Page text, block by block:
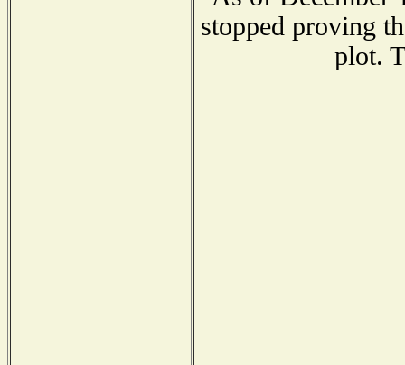
stopped proving
plot.